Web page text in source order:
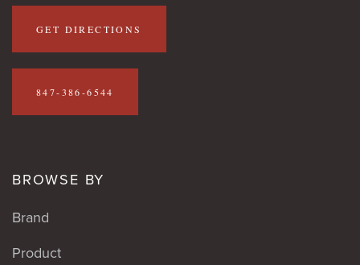
GET DIRECTIONS
847-386-6544
BROWSE BY
Brand
Product